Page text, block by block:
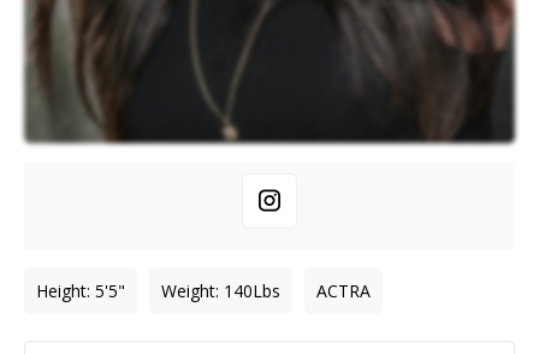
Height: 5'5" Weight: 140Lbs ACTRA